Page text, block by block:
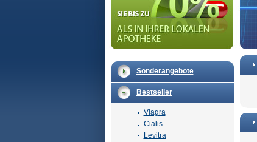
Sonderangebote
Bestseller
Viagra
Cialis
Levitra